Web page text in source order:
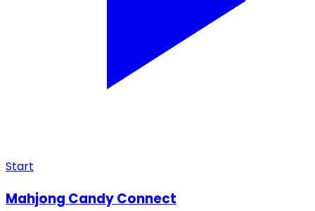
Start
Mahjong Candy Connect